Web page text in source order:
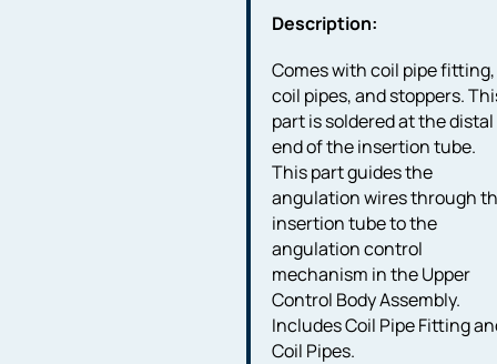
Description:
Comes with coil pipe fitting,
coil pipes, and stoppers.
part is soldered at the distal
end of the insertion tube.
This part guides the
angulation wires through
insertion tube to the
angulation control
mechanism in the Upper
Control Body Assembly.
Includes Coil Pipe Fitting
Coil Pipes.